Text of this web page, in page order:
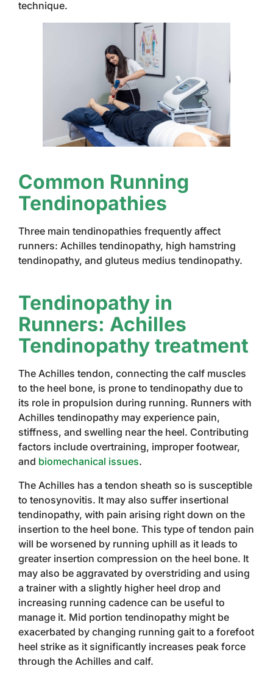
technique.
Common Running
Tendinopathies
Three main tendinopathies frequently affect
runners: Achilles tendinopathy, high hamstring
tendinopathy, and gluteus medius tendinopathy.
Tendinopathy in
Runners: Achilles
Tendinopathy treatment
The Achilles tendon, connecting the calf muscles
to the heel bone, is prone to tendinopathy due to
its role in propulsion during running. Runners with
Achilles tendinopathy may experience pain,
stiffness, and swelling near the heel. Contributing
factors include overtraining, improper footwear,
and biomechanical issues.
The Achilles has a tendon sheath so is susceptible
to tenosynovitis. It may also suffer insertional
tendinopathy, with pain arising right down on the
insertion to the heel bone. This type of tendon pain
will be worsened by running uphill as it leads to
greater insertion compression on the heel bone. It
may also be aggravated by overstriding and using
a trainer with a slightly higher heel drop and
increasing running cadence can be useful to
manage it. Mid portion tendinopathy might be
exacerbated by changing running gait to a forefoot
heel strike as it significantly increases peak force
through the Achilles and calf.